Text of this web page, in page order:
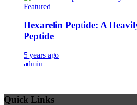
Featured
Hexarelin Peptide: A
Peptide
5 years ago
admin
Quick Links